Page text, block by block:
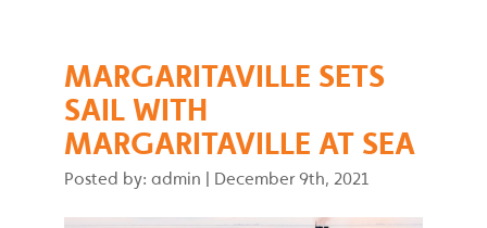
MARGARITAVILLE SETS
SAIL WITH
MARGARITAVILLE AT SEA
Posted by: admin | December 9th, 2021